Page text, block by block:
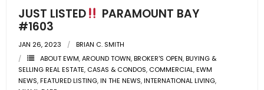
- Become an Associate
- Associate Roster
- Office Locations
JUST LISTED
PARAMOUNT BAY
#1603
JAN 26, 2023
BRIAN C. SMITH
ABOUT EWM,AROUND TOWN,BROKER'S OPEN,BUYING &
SELLING REAL ESTATE, CASAS & CONDOS, COMMERCIAL,EWM
NEWS,FEATURED LISTING,IN THE NEWS,INTERNATIONAL LIVING,